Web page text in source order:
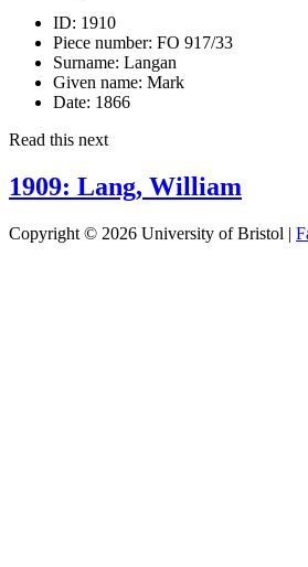
ID: 1910
Piece number: FO 917/33
Surname: Langan
Given name: Mark
Date: 1866
Read this next
1909: Lang, William
Copyright © 2026 University of Bristol |